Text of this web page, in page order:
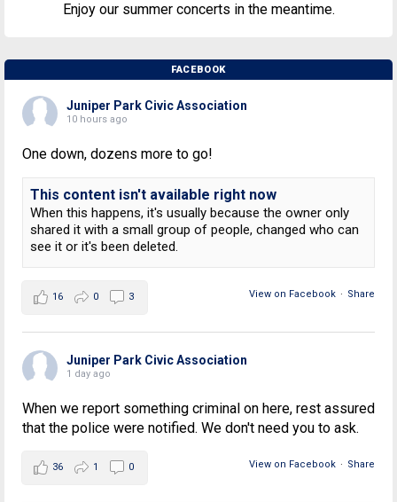
Enjoy our summer concerts in the meantime.
FACEBOOK
Juniper Park Civic Association
10 hours ago
One down, dozens more to go!
This content isn't available right now
When this happens, it's usually because the owner only
shared it with a small group of people, changed who can
see it or it's been deleted.
View on Facebook · Share
16 0 3
Juniper Park Civic Association
1 day ago
When we report something criminal on here, rest assured
that the police were notified. We don't need you to ask.
View on Facebook · Share
36 1 0